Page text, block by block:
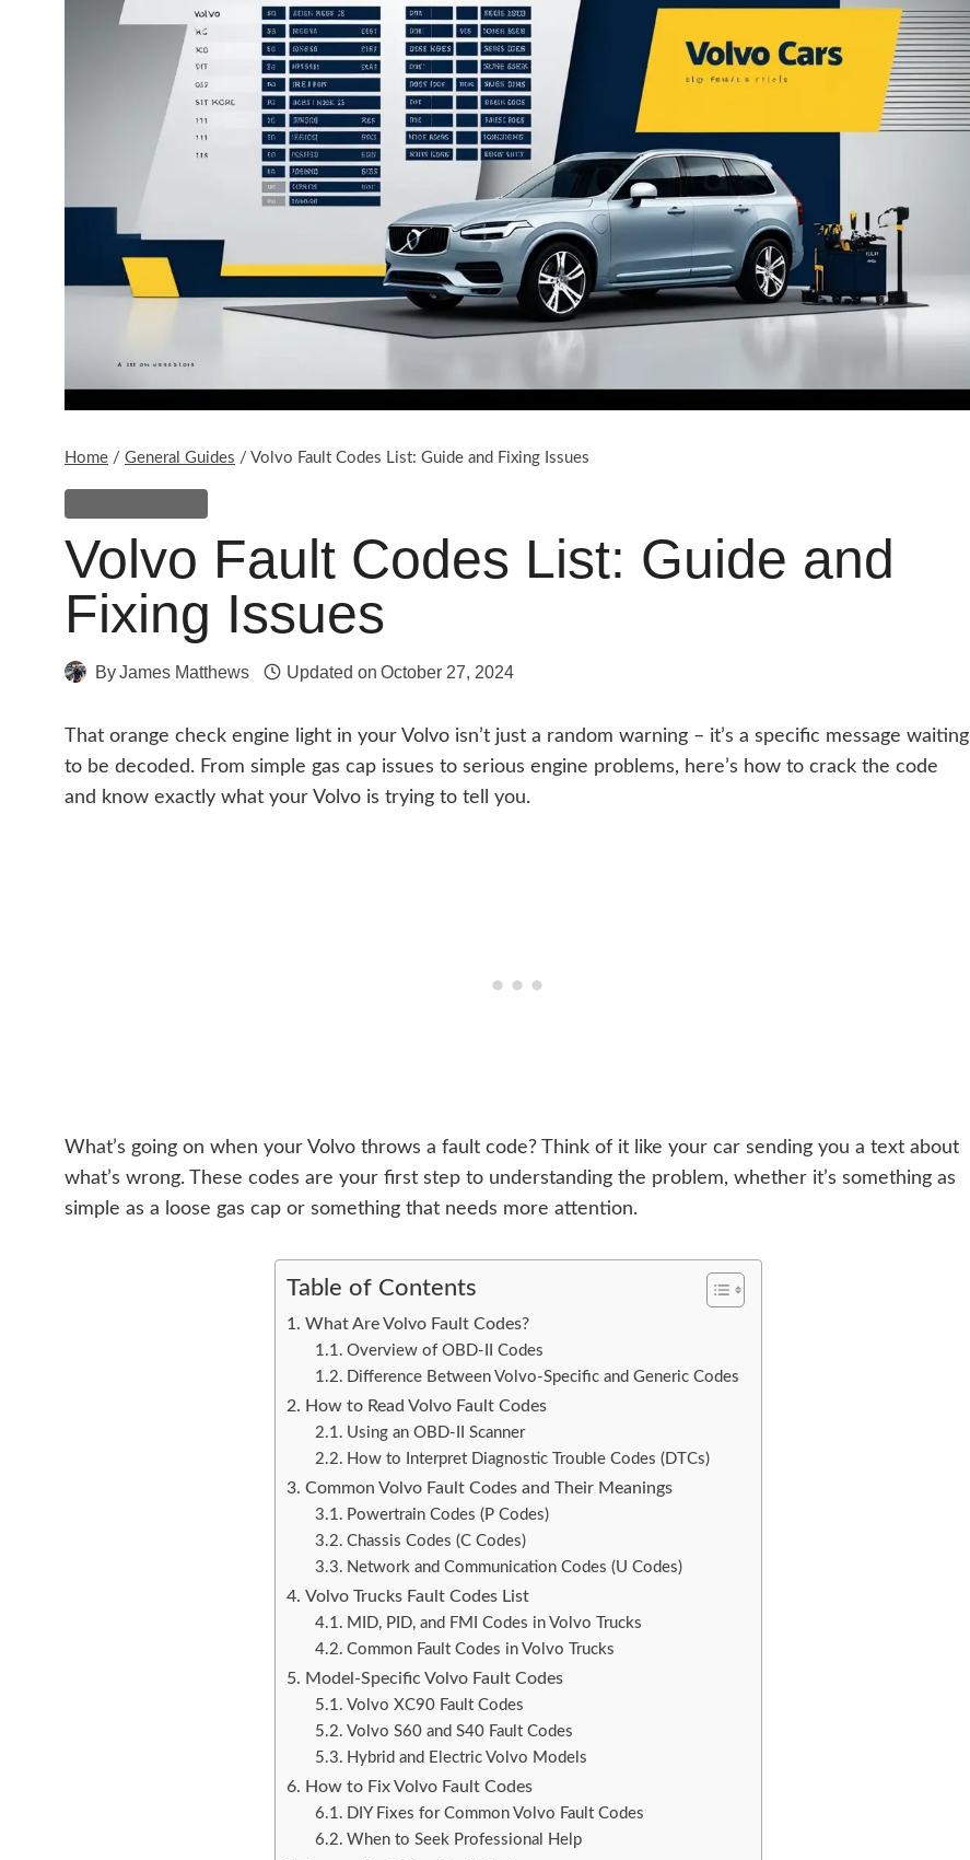
Home / General Guides / Volvo Fault Codes List: Guide and Fixing Issues
Volvo Fault Codes List: Guide and
Fixing Issues
ByJames Matthews Updated on October 27, 2024
That orange check engine light in your Volvo isn’t just a random warning – it’s a specific message waiting
to be decoded. From simple gas cap issues to serious engine problems, here’s how to crack the code
and know exactly what your Volvo is trying to tell you.
What’s going on when your Volvo throws a fault code? Think of it like your car sending you a text about
what’s wrong. These codes are your first step to understanding the problem, whether it’s something as
simple as a loose gas cap or something that needs more attention.
Table of Contents
What Are Volvo Fault Codes?
Overview of OBD-II Codes
Difference Between Volvo-Specific and Generic Codes
How to Read Volvo Fault Codes
Using an OBD-II Scanner
How to Interpret Diagnostic Trouble Codes (DTCs)
Common Volvo Fault Codes and Their Meanings
Powertrain Codes (P Codes)
Chassis Codes (C Codes)
Network and Communication Codes (U Codes)
Volvo Trucks Fault Codes List
MID, PID, and FMI Codes in Volvo Trucks
Common Fault Codes in Volvo Trucks
Model-Specific Volvo Fault Codes
Volvo XC90 Fault Codes
Volvo S60 and S40 Fault Codes
Hybrid and Electric Volvo Models
How to Fix Volvo Fault Codes
DIY Fixes for Common Volvo Fault Codes
When to Seek Professional Help